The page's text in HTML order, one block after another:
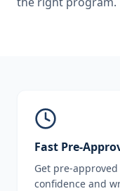
Fast Pre-
Get pre-
confidence and